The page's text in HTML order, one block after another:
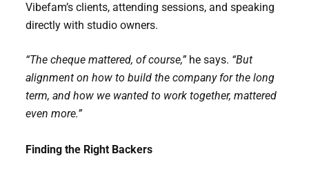
Vibefam’s clients, attending sessions, and speaking
directly with studio owners.
“The cheque mattered, of course,” he says. “But
alignment on how to build the company for the long
term, and how we wanted to work together, mattered
even more.”
Finding the Right Backers